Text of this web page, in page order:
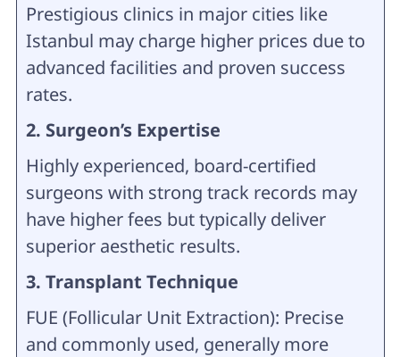
Prestigious clinics in major cities like
Istanbul may charge higher prices due to
advanced facilities and proven success
rates.
2. Surgeon’s Expertise
Highly experienced, board-certified
surgeons with strong track records may
have higher fees but typically deliver
superior aesthetic results.
3. Transplant Technique
FUE (Follicular Unit Extraction): Precise
and commonly used, generally more